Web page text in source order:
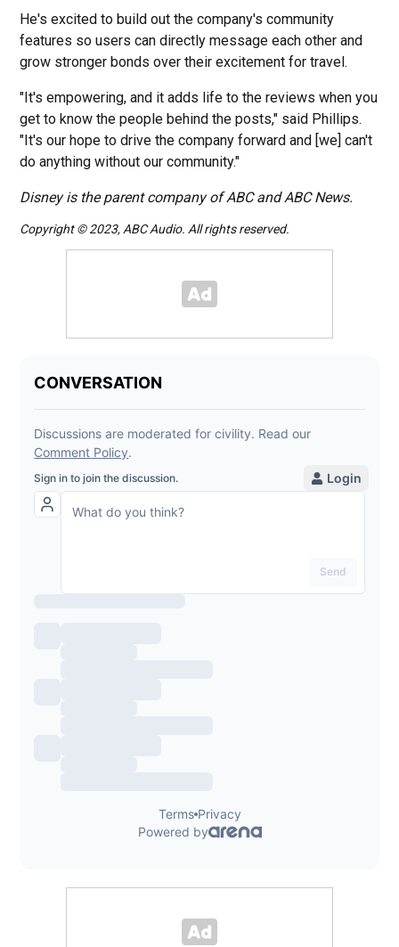
He's excited to build out the company's community
features so users can directly message each other and
grow stronger bonds over their excitement for travel.
"It's empowering, and it adds life to the reviews when you
get to know the people behind the posts," said Phillips.
"It's our hope to drive the company forward and [we] can't
do anything without our community."
Disney is the parent company of ABC and ABC News.
Copyright © 2023, ABC Audio. All rights reserved.